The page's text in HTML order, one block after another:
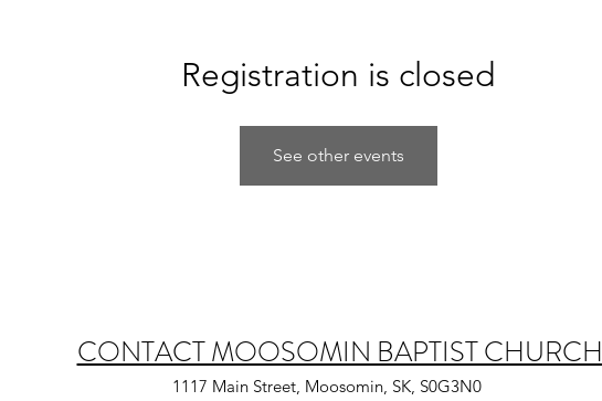
Registration is closed
See other events
CONTACT MOOSOMIN BAPTIST CHURCH
1117 Main Street, Moosomin, SK, S0G3N0